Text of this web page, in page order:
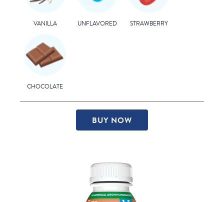
VANILLA UNFLAVORED STRAWBERRY
CHOCOLATE
BUY NOW